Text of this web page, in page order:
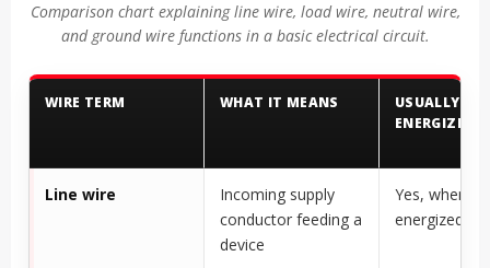
Comparison chart explaining line wire, load wire, neutral wire,
and ground wire functions in a basic electrical circuit.
WIRE TERM WHAT IT MEANS
USUALLY
ENERGIZED?
Line wire
Incoming supply
conductor feeding a
device
Yes, when
energized